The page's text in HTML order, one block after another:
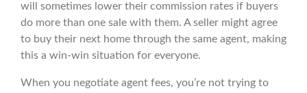
will sometimes lower their commission rates if buyers
do more than one sale with them. A seller might agree
to buy their next home through the same agent, making
this a win-win situation for everyone.
When you negotiate agent fees, you’re not trying to